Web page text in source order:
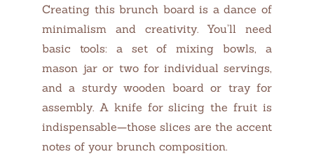
Creating this brunch board is a dance of
minimalism and creativity. You’ll need
basic tools: a set of mixing bowls, a
mason jar or two for individual servings,
and a sturdy wooden board or tray for
assembly. A knife for slicing the fruit is
indispensable—those slices are the accent
notes of your brunch composition.